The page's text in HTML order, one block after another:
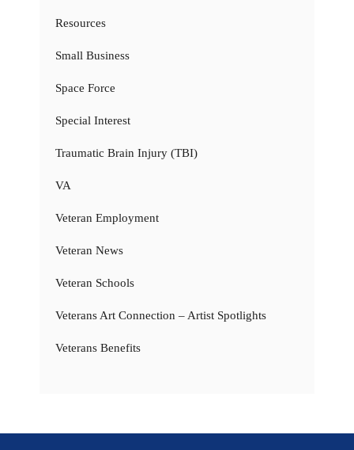
Resources
Small Business
Space Force
Special Interest
Traumatic Brain Injury (TBI)
VA
Veteran Employment
Veteran News
Veteran Schools
Veterans Art Connection – Artist Spotlights
Veterans Benefits